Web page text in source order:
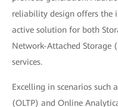
reliability design offers the
active solution for both
Network-Attached Storage
services.
Excelling in scenarios such
(OLTP) and Online